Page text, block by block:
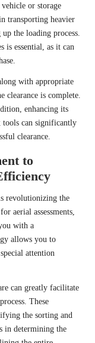
or storage
transporting heavier
the loading process.
is essential, as it can
with appropriate
clearance is complete.
enhancing its
tools can significantly
clearance.
to
revolutionizing the
aerial assessments,
with a
allows you to
attention
can greatly facilitate
These
the sorting and
in determining the